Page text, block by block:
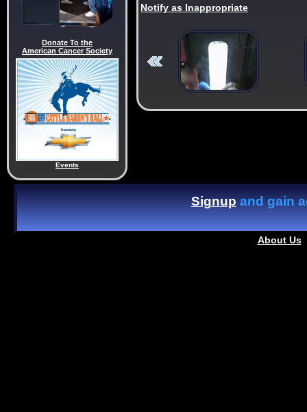
Donate To the
American Cancer Society
Events
Notify as Inappropriate
Signupand gain
About Us